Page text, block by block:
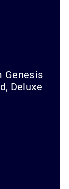
Genesis
Deluxe